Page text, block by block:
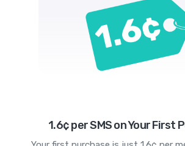
1.6¢ per SMS on Your First